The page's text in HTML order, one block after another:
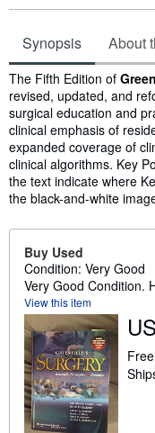
Synopsis About
Synopsis
The Fifth Edition of
revised, updated, and
surgical education and
clinical emphasis of
expanded coverage of
clinical algorithms. Key
the text indicate where
the black-and-white
Buy Used
Condition: Very Good
Very Good Condition.
View this item